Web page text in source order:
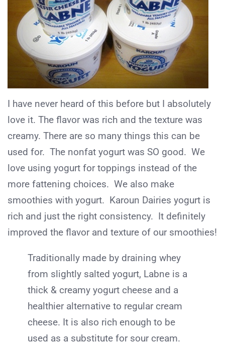
I have never heard of this before but I absolutely
love it. The flavor was rich and the texture was
creamy. There are so many things this can be
used for. The nonfat yogurt was SO good. We
love using yogurt for toppings instead of the
more fattening choices. We also make
smoothies with yogurt. Karoun Dairies yogurt is
rich and just the right consistency. It definitely
improved the flavor and texture of our smoothies!
Traditionally made by draining whey
from slightly salted yogurt, Labne is a
thick & creamy yogurt cheese and a
healthier alternative to regular cream
cheese. It is also rich enough to be
used as a substitute for sour cream.